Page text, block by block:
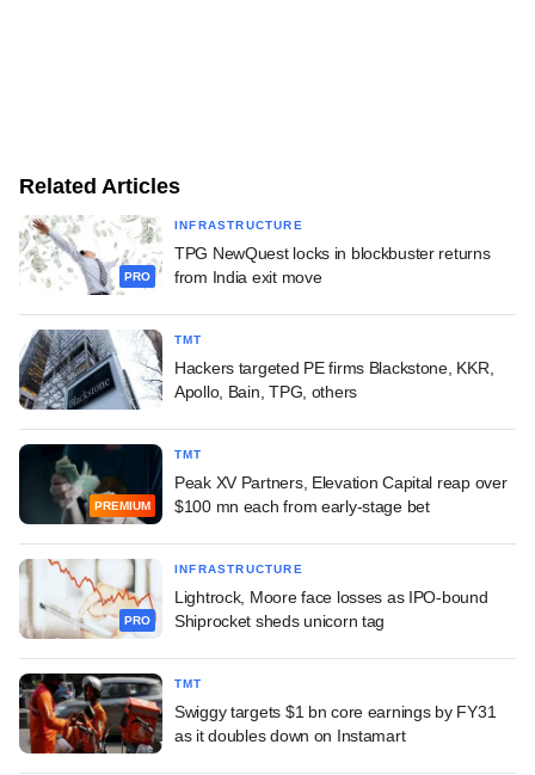
Related Articles
PRO
INFRASTRUCTURE
TPG NewQuest locks in blockbuster returns
from India exit move
TMT
Hackers targeted PE firms Blackstone, KKR,
Apollo, Bain, TPG, others
PREMIUM
TMT
Peak XV Partners, Elevation Capital reap over
$100 mn each from early-stage bet
PRO
INFRASTRUCTURE
Lightrock, Moore face losses as IPO-bound
Shiprocket sheds unicorn tag
TMT
Swiggy targets $1 bn core earnings by FY31
as it doubles down on Instamart